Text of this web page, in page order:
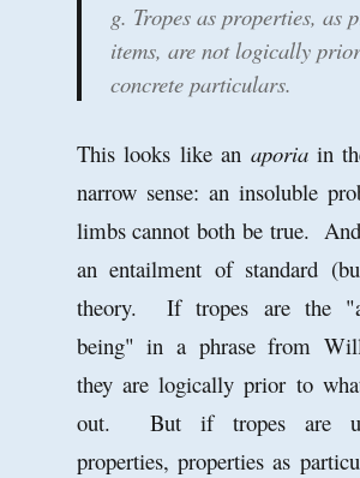
g. Tropes as properties, as
items, are not logically
concrete particulars.
This looks like an aporia in
narrow sense: an insoluble
limbs cannot both be true.
an entailment of standard
theory. If tropes are the
being" in a phrase from
they are logically prior to
out. But if tropes are
properties, properties as